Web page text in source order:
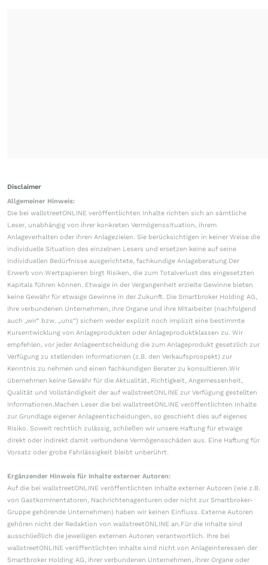
Disclaimer
Allgemeiner Hinweis:
Die bei wallstreetONLINE veröffentlichten Inhalte richten sich an sämtliche
Leser, unabhängig von ihrer konkreten Vermögenssituation, ihrem
Anlageverhalten oder ihren Anlagezielen. Sie berücksichtigen in keiner Weise die
individuelle Situation des einzelnen Lesers und ersetzen keine auf seine
individuellen Bedürfnisse ausgerichtete, fachkundige Anlageberatung.Der
Erwerb von Wertpapieren birgt Risiken, die zum Totalverlust des eingesetzten
Kapitals führen können. Etwaige in der Vergangenheit erzielte Gewinne bieten
keine Gewähr für etwaige Gewinne in der Zukunft. Die Smartbroker Holding AG,
ihre verbundenen Unternehmen, ihre Organe und ihre Mitarbeiter (nachfolgend
auch „wir“ bzw. „uns“) sichern weder explizit noch implizit eine bestimmte
Kursentwicklung von Anlageprodukten oder Anlageproduktklassen zu. Wir
empfehlen, vor jeder Anlageentscheidung die zum Anlageprodukt gesetzlich zur
Verfügung zu stellenden Informationen (z.B. den Verkaufsprospekt) zur
Kenntnis zu nehmen und einen fachkundigen Berater zu konsultieren.Wir
übernehmen keine Gewähr für die Aktualität, Richtigkeit, Angemessenheit,
Qualität und Vollständigkeit der auf wallstreetONLINE zur Verfügung gestellten
Informationen.Machen Leser die bei wallstreetONLINE veröffentlichten Inhalte
zur Grundlage eigener Anlageentscheidungen, so geschieht dies auf eigenes
Risiko. Soweit rechtlich zulässig, schließen wir unsere Haftung für etwaige
direkt oder indirekt damit verbundene Vermögensschäden aus. Eine Haftung für
Vorsatz oder grobe Fahrlässigkeit bleibt unberührt.
Ergänzender Hinweis für Inhalte externer Autoren:
Auf die bei wallstreetONLINE veröffentlichten Inhalte externer Autoren (wie z.B.
von Gastkommentatoren, Nachrichtenagenturen oder nicht zur Smartbroker-
Gruppe gehörende Unternehmen) haben wir keinen Einfluss. Externe Autoren
gehören nicht der Redaktion von wallstreetONLINE an.Für die Inhalte sind
ausschließlich die jeweiligen externen Autoren verantwortlich. Ihre bei
wallstreetONLINE veröffentlichten Inhalte sind nicht von Anlageinteressen der
Smartbroker Holding AG, ihrer verbundenen Unternehmen, ihrer Organe oder